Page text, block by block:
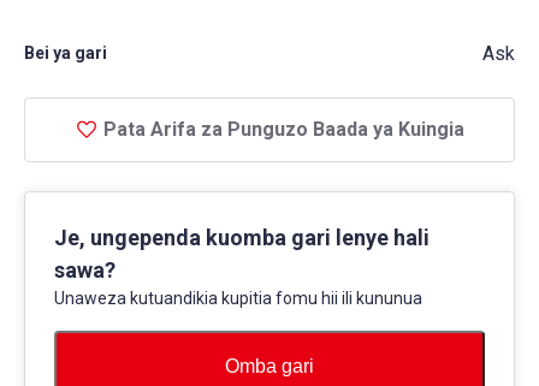
Bei ya gari Ask
Pata Arifa za Punguzo Baada ya Kuingia
Je, ungependa kuomba gari lenye hali
sawa?
Unaweza kutuandikia kupitia fomu hii ili kununua
Omba gari